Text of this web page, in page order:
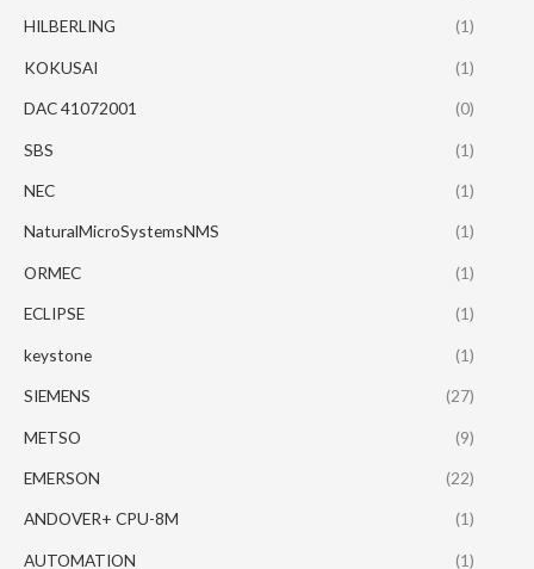
HILBERLING (1)
KOKUSAI (1)
DAC 41072001 (0)
SBS (1)
NEC (1)
NaturalMicroSystemsNMS (1)
ORMEC (1)
ECLIPSE (1)
keystone (1)
SIEMENS (27)
METSO (9)
EMERSON (22)
ANDOVER+ CPU-8M (1)
AUTOMATION (1)